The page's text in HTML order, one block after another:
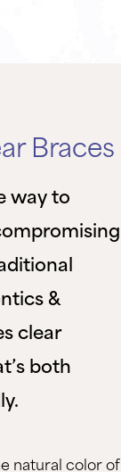
Braces
way to
&
clear
both
natural color of